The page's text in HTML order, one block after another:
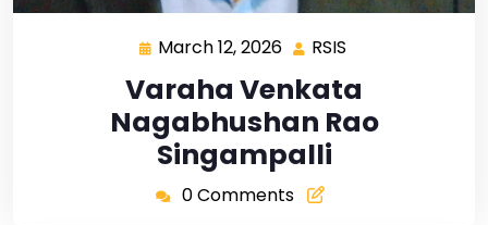
March 12, 2026 RSIS
Varaha Venkata
Nagabhushan Rao
Singampalli
0 Comments